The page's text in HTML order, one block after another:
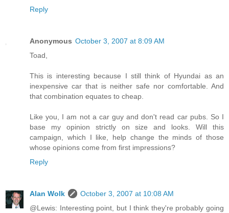
Reply
Anonymous October 3, 2007 at 8:09 AM
Toad,
This is interesting because I still think of Hyundai as an
inexpensive car that is neither safe nor comfortable. And
that combination equates to cheap.
Like you, I am not a car guy and don't read car pubs. So I
base my opinion strictly on size and looks. Will this
campaign, which I like, help change the minds of those
whose opinions come from first impressions?
Reply
Alan Wolk
October 3, 2007 at 10:08 AM
@Lewis: Interesting point, but I think they're probably going